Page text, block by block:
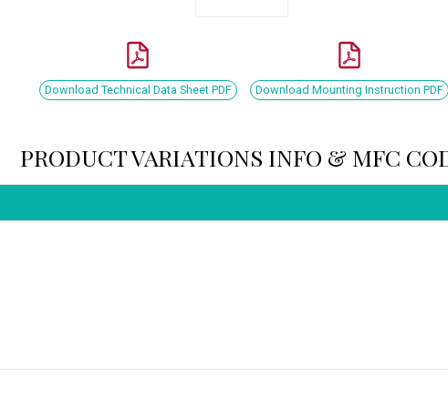
Download Technical Data Sheet PDF Download Mounting Instruction PDF
PRODUCT VARIATIONS INFO & MFC